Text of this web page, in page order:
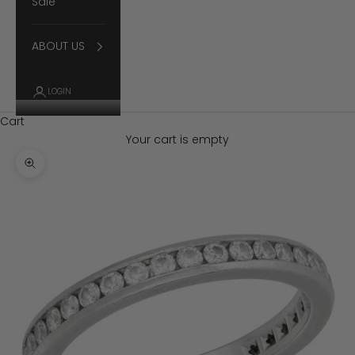
ABOUT US
LOGIN
Cart
Your cart is empty
Zoom picture